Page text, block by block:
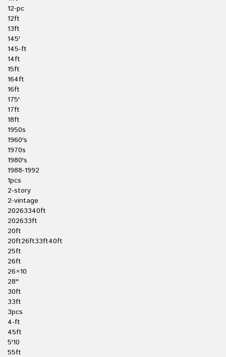
12-pc
12ft
13ft
145'
145-ft
14ft
15ft
164ft
16ft
175'
17ft
18ft
1950s
1960's
1970s
1980's
1988-1992
1pcs
2-story
2-vintage
20263340ft
202633ft
20ft
20ft26ft33ft40ft
25ft
26ft
26×10
28''
30ft
33ft
3pcs
4-ft
45ft
5'10
55ft